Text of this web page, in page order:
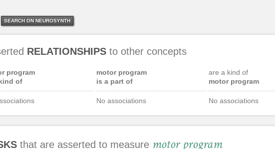
SEARCH ON NEUROSYNTH
RELATIONSHIPSto other concepts
program
of
motor program
is a part of
No associations
are a kind of
motor program
No associations
that are asserted to measure motor program